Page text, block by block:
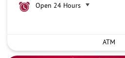
Open 24 Hours
ATM